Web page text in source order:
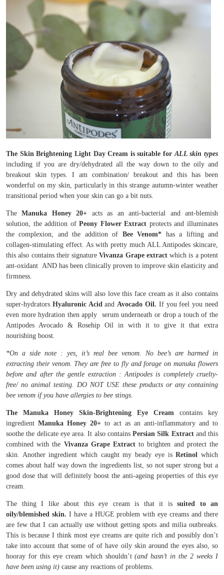
The Skin Brightening Light Day Cream is suitable for ALL skin types
including if you are dry/dehydrated all the way down to the oily and
breakout skin types. I am combination/ breakout and this has been
wonderful on my skin, particularly in this strange autumn-winter weather
transitional period when your skin can go a bit nuts.
TheManuka Honey 20+ acts as an anti-bacterial and ant-blemish
solution, the addition ofPeony Flower Extract protects and illuminates
the complexion, and the addition of Bee Venom* has a lifting and
collagen-stimulating effect. As with pretty much ALL Antipodes skincare,
this also contains their signatureVivanza Grape extractwhich is a potent
ant-oxidant AND has been clinically proven to improve skin elasticity and
firmness.
Dry and dehydrated skins will also love this face cream as it also contains
super-hydrators Hyaluronic Acid and Avocado Oil. If you feel you need
even more hydration then apply serum underneath or drop a touch of the
Antipodes Avocado & Rosehip Oil in with it to give it that extra
nourishing boost.
*On a side note : yes, it’s real bee venom. No bee’s are harmed in
extracting their venom. They are free to fly and forage on manuka flowers
before and after the gentle extraction : Antipodes is completely cruelty-
free/ no animal testing. DO NOT USE these products or any containing
bee venom if you have allergies to bee stings.
The Manuka Honey Skin-Brightening Eye Cream contains key
ingredient Manuka Honey 20+ to act as an anti-inflammatory and to
soothe the delicate eye area. It also contains Persian Silk Extractand this
combined with the Vivanza Grape Extract to brighten and protect the
skin. Another ingredient which caught my beady eye isRetinolwhich
comes about half way down the ingredients list, so not super strong but a
good dose that will definitely boost the anti-ageing properties of this eye
cream.
The thing I like about this eye cream is that it is suited to an
oily/blemished skin. I have a HUGE problem with eye creams and there
are few that I can actually use without getting spots and milia outbreaks.
This is because I think most eye creams are quite rich and possibly don’t
take into account that some of of have oily skin around the eyes also, so
hooray for this eye cream which shouldn’t(and hasn’t in the 2 weeks I
have been using it) cause any reactions of problems.